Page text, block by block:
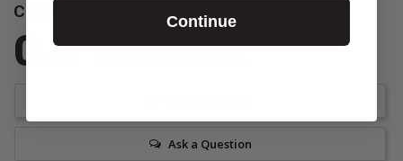
Customer Reviews
0.0
Ask a Question
Continue